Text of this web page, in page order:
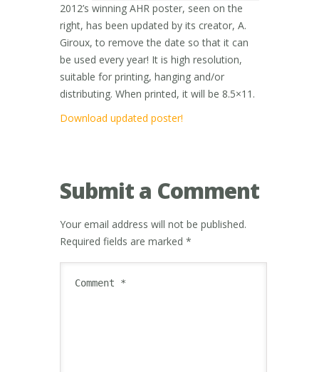
2012’s winning AHR poster, seen on the
right, has been updated by its creator, A.
Giroux, to remove the date so that it can
be used every year! It is high resolution,
suitable for printing, hanging and/or
distributing. When printed, it will be 8.5×11.
Download updated poster!
Submit a Comment
Your email address will not be published.
Required fields are marked *